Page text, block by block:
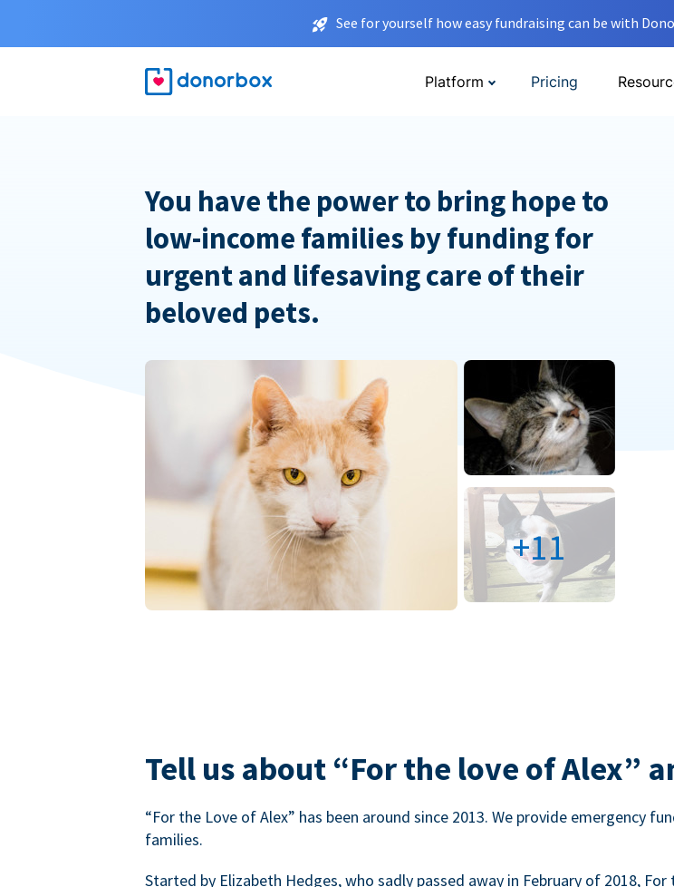
See for yourself how easy fundraising can be with
Platform Pricing
You have the power to bring hope to
low-income families by funding for
urgent and lifesaving care of their
beloved pets.
+11
Tell us about “For the love of Alex”
“For the Love of Alex” has been around since 2013. We provide emergency
families.
Started by Elizabeth Hedges, who sadly passed away in February of 2018,